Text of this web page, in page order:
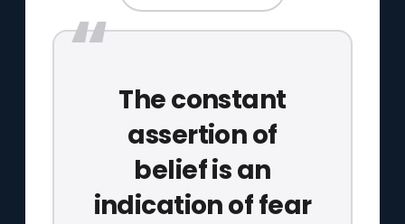
The constant
assertion of
belief is an
indication of fear